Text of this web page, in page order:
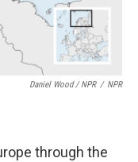
Daniel Wood / NPR / NPR
through the